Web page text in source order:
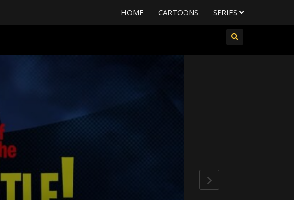
HOME CARTOONS SERIES